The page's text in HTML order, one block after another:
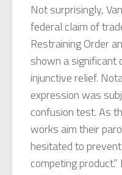
Not surprisingly,
federal claim of
Restraining Order
shown a significant
injunctive relief.
expression was
confusion test. As
works aim their
hesitated to
competing